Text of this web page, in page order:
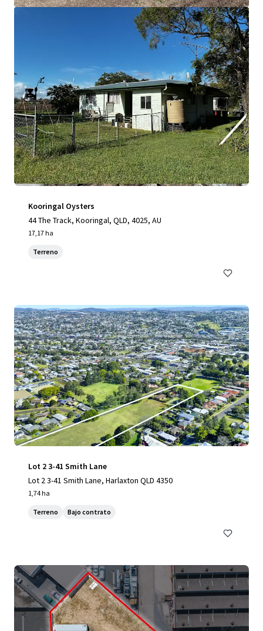
Ver más
Kooringal Oysters
44 The Track, Kooringal, QLD, 4025, AU
17,17 ha
Terreno
Lot 2 3-41 Smith Lane
Lot 2 3-41 Smith Lane, Harlaxton QLD 4350
1,74 ha
Terreno Bajo contrato